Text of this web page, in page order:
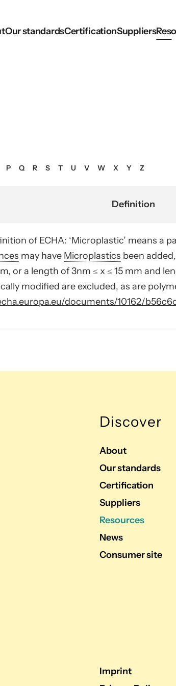
Our standardsCertificationSuppliers
P Q R S T U V W X Y Z
Definition
of ECHA: ‘Microplastic’ means a
may have Microplastics been
or a length of 3nm ≤ x ≤ 15 mm and
modified are excluded, as are
documents/10162/
Discover
About
Our standards
Certification
Suppliers
Resources
News
Consumer site
Imprint